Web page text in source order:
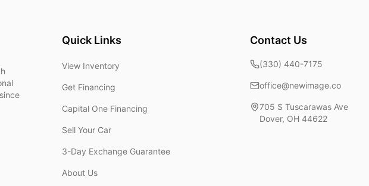
Quick Links
View Inventory
Get Financing
Capital One Financing
Sell Your Car
3-Day Exchange Guarantee
About Us
Contact Us
(330) 440-7175
office@newimage.co
705 S Tuscarawas Ave
Dover, OH 44622